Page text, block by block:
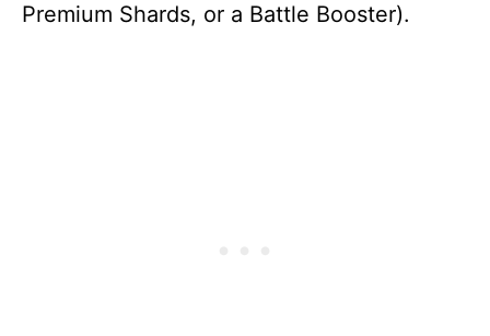
Premium Shards, or a Battle Booster).